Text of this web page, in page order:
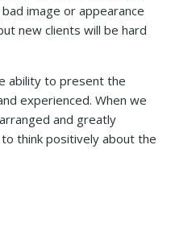
image or appearance
new clients will be hard
ability to present the
experienced. When we
and greatly
think positively about the